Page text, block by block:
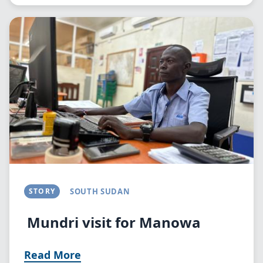
Image
STORY SOUTH SUDAN
Mundri visit for Manowa
Read More